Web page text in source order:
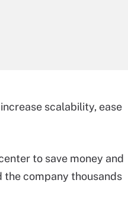
scalability, ease
to save money and
the company thousands